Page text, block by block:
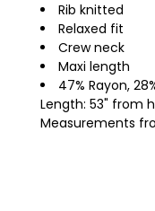
Rib knitted
Relaxed fit
Crew neck
Maxi length
47% Rayon,
Length: 53" from
Measurements